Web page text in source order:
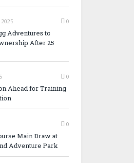
2025 0
Adventures to
After 25
0
Ahead for Training
0
Main Draw at
Adventure Park